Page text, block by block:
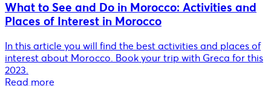
What to See and Do in Morocco: Activities and
Places of Interest in Morocco
In this article you will find the best activities and places of
interest about Morocco. Book your trip with Greca for this
2023.
Read more